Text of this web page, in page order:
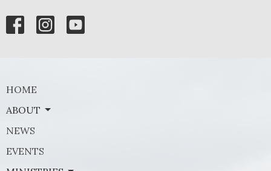
HOME
ABOUT
NEWS
EVENTS